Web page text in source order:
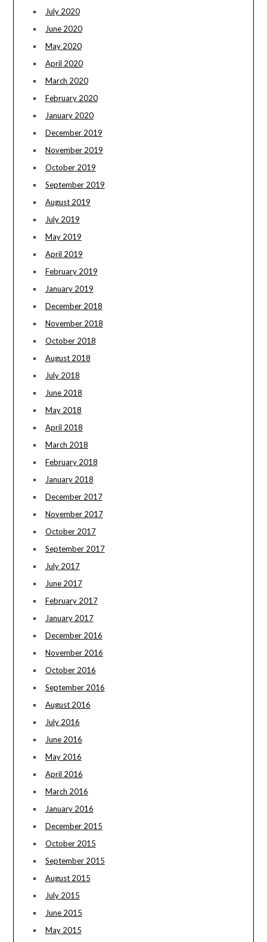
July 2020
June 2020
May 2020
April 2020
March 2020
February 2020
January 2020
December 2019
November 2019
October 2019
September 2019
August 2019
July 2019
May 2019
April 2019
February 2019
January 2019
December 2018
November 2018
October 2018
August 2018
July 2018
June 2018
May 2018
April 2018
March 2018
February 2018
January 2018
December 2017
November 2017
October 2017
September 2017
July 2017
June 2017
February 2017
January 2017
December 2016
November 2016
October 2016
September 2016
August 2016
July 2016
June 2016
May 2016
April 2016
March 2016
January 2016
December 2015
October 2015
September 2015
August 2015
July 2015
June 2015
May 2015